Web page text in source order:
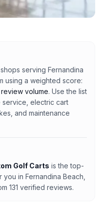
serving Fernandina
using a weighted score:
volume. Use the list
service, electric cart
and maintenance
Golf Carts is the top-
you in Fernandina Beach,
131 verified reviews.